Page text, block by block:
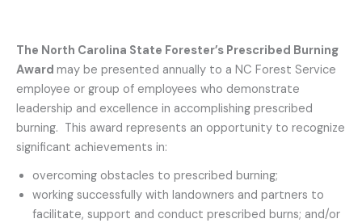
The North Carolina State Forester’s Prescribed Burning
Award may be presented annually to a NC Forest Service
employee or group of employees who demonstrate
leadership and excellence in accomplishing prescribed
burning. This award represents an opportunity to recognize
significant achievements in:
overcoming obstacles to prescribed burning;
working successfully with landowners and partners to
facilitate, support and conduct prescribed burns; and/or